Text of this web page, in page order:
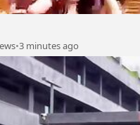
•3 minutes ago